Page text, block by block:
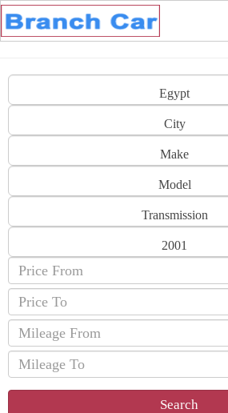
Egypt
City
Make
Model
Transmission
2001
Search